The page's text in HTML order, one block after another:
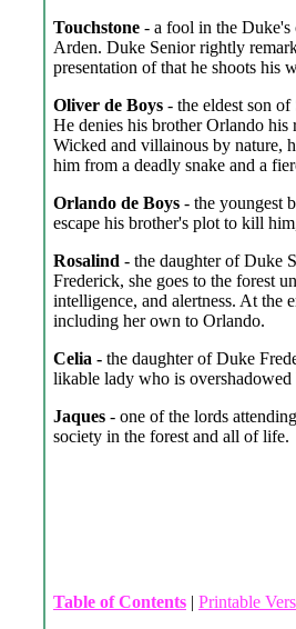
Touchstone - a fool in the Duke's
Arden. Duke Senior rightly
presentation of that he shoots his
Oliver de Boys - the eldest son
He denies his brother Orlando
Wicked and villainous by nature,
him from a deadly snake and a
Orlando de Boys - the youngest
escape his brother's plot to kill
Rosalind - the daughter of Duke
Frederick, she goes to the forest
intelligence, and alertness. At the
including her own to Orlando.
Celia - the daughter of Duke
likable lady who is
Jaques - one of the lords
society in the forest and all of life.
Table of Contents | Printable